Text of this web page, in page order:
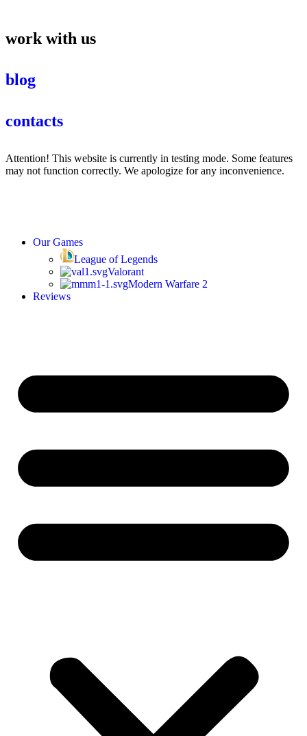
work with us
blog
contacts
Attention! This website is currently in testing mode. Some features
may not function correctly. We apologize for any inconvenience.
Our Games
League of Legends
Valorant
Modern Warfare 2
Reviews